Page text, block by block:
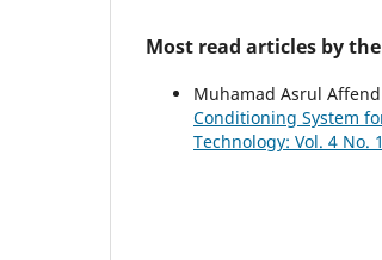
Most read articles by
Muhamad Asrul
Conditioning System
Technology: Vol. 4 No.